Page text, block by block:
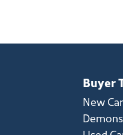
Buyer
New